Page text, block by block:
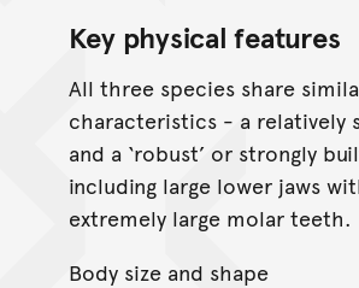
Key physical features
All three species share
characteristics - a relatively
and a ‘robust’ or strongly
including large lower jaws
extremely large molar teeth.
Body size and shape